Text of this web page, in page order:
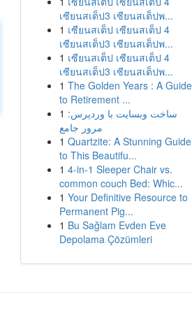
เซียนสเต็ป3 เซียนสเต็ปพ...
1 เซียนสเต็ป เซียนสเต็ป 4
เซียนสเต็ป3 เซียนสเต็ปพ...
1 เซียนสเต็ป เซียนสเต็ป 4
เซียนสเต็ป3 เซียนสเต็ปพ...
1 The Golden Years : A Guide
to Retirement ...
1 ساخت وبسایت با وردپرس:
مرور جامع
1 Quartzite: A Stunning Guide
to This Beautifu...
1 4-in-1 Sleeper Chair vs.
common couch Bed: Whic...
1 Your Definitive Resource to
Permanent Pig...
1 Bu Sağlam Evden Eve
Depolama Çözümleri